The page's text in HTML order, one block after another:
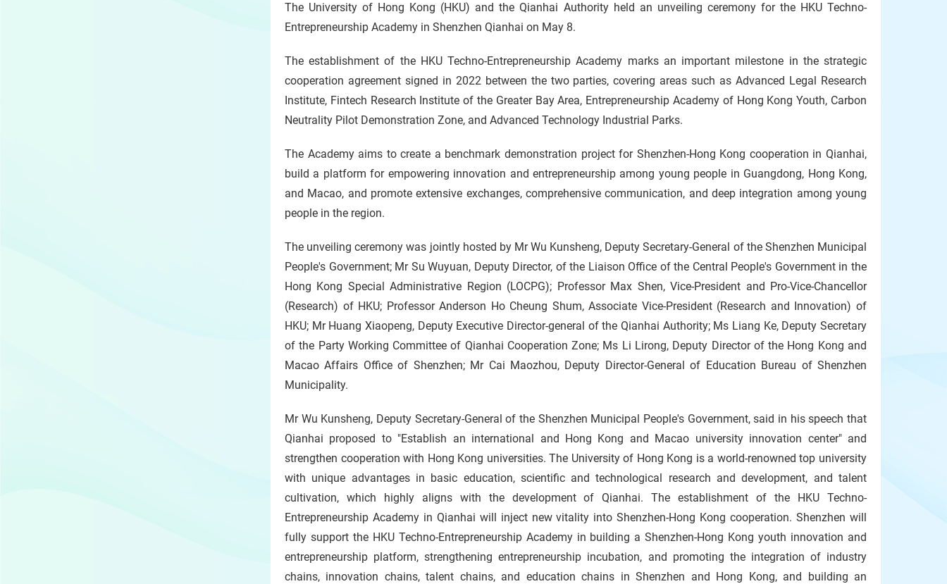
Stop
slider
The University of Hong Kong (HKU) and the Qianhai Authority held an unveiling ceremony for the HKU Techno-
Entrepreneurship Academy in Shenzhen Qianhai on May 8.
The establishment of the HKU Techno-Entrepreneurship Academy marks an important milestone in the strategic
cooperation agreement signed in 2022 between the two parties, covering areas such as Advanced Legal Research
Institute, Fintech Research Institute of the Greater Bay Area, Entrepreneurship Academy of Hong Kong Youth, Carbon
Neutrality Pilot Demonstration Zone, and Advanced Technology Industrial Parks.
The Academy aims to create a benchmark demonstration project for Shenzhen-Hong Kong cooperation in Qianhai,
build a platform for empowering innovation and entrepreneurship among young people in Guangdong, Hong Kong,
and Macao, and promote extensive exchanges, comprehensive communication, and deep integration among young
people in the region.
The unveiling ceremony was jointly hosted by Mr Wu Kunsheng, Deputy Secretary-General of the Shenzhen Municipal
People's Government; Mr Su Wuyuan, Deputy Director, of the Liaison Office of the Central People's Government in the
Hong Kong Special Administrative Region (LOCPG); Professor Max Shen, Vice-President and Pro-Vice-Chancellor
(Research) of HKU; Professor Anderson Ho Cheung Shum, Associate Vice-President (Research and Innovation) of
HKU; Mr Huang Xiaopeng, Deputy Executive Director-general of the Qianhai Authority; Ms Liang Ke, Deputy Secretary
of the Party Working Committee of Qianhai Cooperation Zone; Ms Li Lirong, Deputy Director of the Hong Kong and
Macao Affairs Office of Shenzhen; Mr Cai Maozhou, Deputy Director-General of Education Bureau of Shenzhen
Municipality.
Mr Wu Kunsheng, Deputy Secretary-General of the Shenzhen Municipal People's Government, said in his speech that
Qianhai proposed to "Establish an international and Hong Kong and Macao university innovation center" and
strengthen cooperation with Hong Kong universities. The University of Hong Kong is a world-renowned top university
with unique advantages in basic education, scientific and technological research and development, and talent
cultivation, which highly aligns with the development of Qianhai. The establishment of the HKU Techno-
Entrepreneurship Academy in Qianhai will inject new vitality into Shenzhen-Hong Kong cooperation. Shenzhen will
fully support the HKU Techno-Entrepreneurship Academy in building a Shenzhen-Hong Kong youth innovation and
entrepreneurship platform, strengthening entrepreneurship incubation, and promoting the integration of industry
chains, innovation chains, talent chains, and education chains in Shenzhen and Hong Kong, and building an